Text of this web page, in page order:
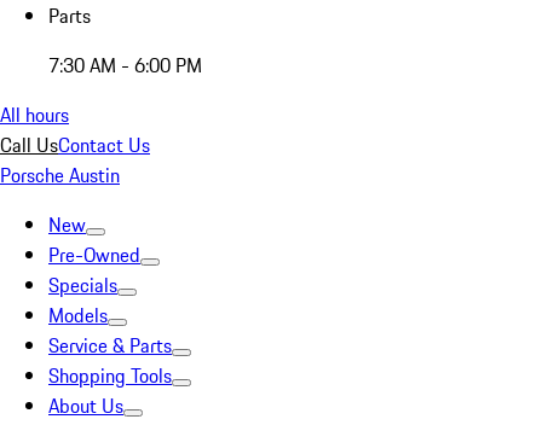
Parts
7:30 AM - 6:00 PM
All hours
Call UsContact Us
Porsche Austin
New
Pre-Owned
Specials
Models
Service & Parts
Shopping Tools
About Us